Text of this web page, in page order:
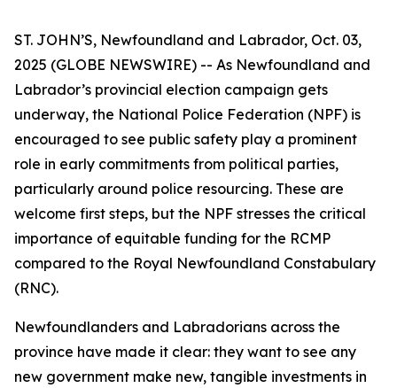
ST. JOHN’S, Newfoundland and Labrador, Oct. 03,
2025 (GLOBE NEWSWIRE) -- As Newfoundland and
Labrador’s provincial election campaign gets
underway, the National Police Federation (NPF) is
encouraged to see public safety play a prominent
role in early commitments from political parties,
particularly around police resourcing. These are
welcome first steps, but the NPF stresses the critical
importance of equitable funding for the RCMP
compared to the Royal Newfoundland Constabulary
(RNC).
Newfoundlanders and Labradorians across the
province have made it clear: they want to see any
new government make new, tangible investments in